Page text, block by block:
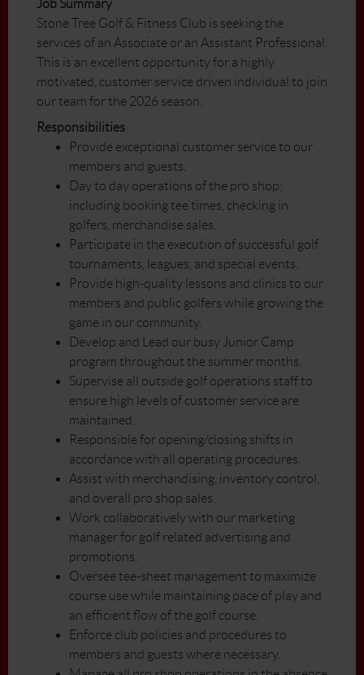
Job Summary
Stone Tree Golf & Fitness Club is seeking the
services of an Associate or an Assistant Professional.
This is an excellent opportunity for a highly
motivated, customer service driven individual to join
our team for the 2026 season.
Responsibilities
Provide exceptional customer service to our
members and guests.
Day to day operations of the pro shop;
including booking tee times, checking in
golfers, merchandise sales.
Participate in the execution of successful golf
tournaments, leagues, and special events.
Provide high-quality lessons and clinics to our
members and public golfers while growing the
game in our community.
Develop and Lead our busy Junior Camp
program throughout the summer months.
Supervise all outside golf operations staff to
ensure high levels of customer service are
maintained.
Responsible for opening/closing shifts in
accordance with all operating procedures.
Assist with merchandising, inventory control,
and overall pro shop sales.
Work collaboratively with our marketing
manager for golf related advertising and
promotions.
Oversee tee-sheet management to maximize
course use while maintaining pace of play and
an efficient flow of the golf course.
Enforce club policies and procedures to
members and guests where necessary.